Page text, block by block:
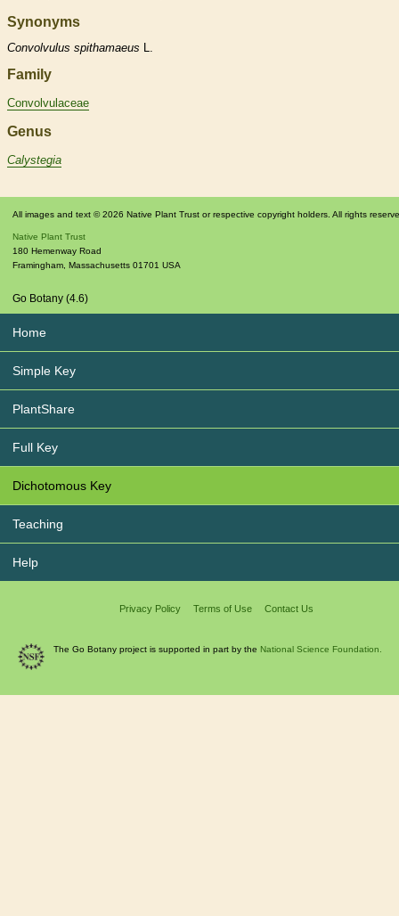
Synonyms
Convolvulus spithamaeus L.
Family
Convolvulaceae
Genus
Calystegia
All images and text © 2026 Native Plant Trust or respective copyright holders. All rights
Native Plant Trust
180 Hemenway Road
Framingham Massachusetts 01701 USA
Go Botany (4.6)
Home
Simple Key
PlantShare
Full Key
Dichotomous Key
Teaching
Help
Privacy Policy Terms of Use Contact Us
The Go Botany project is supported in part by the National Science Foundation.